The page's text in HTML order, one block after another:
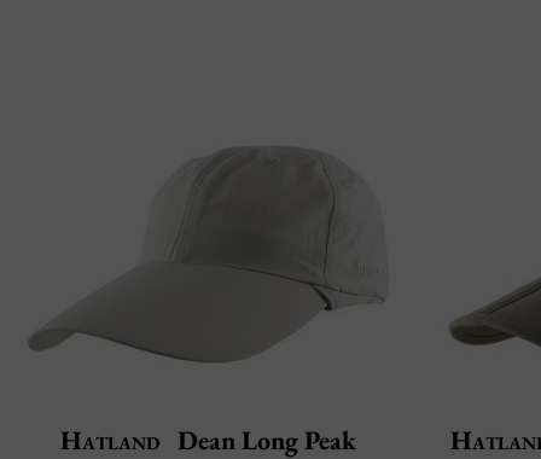
Hatland Dean Long Peak